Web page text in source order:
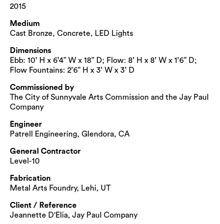
2015
Medium
Cast Bronze, Concrete, LED Lights
Dimensions
Ebb: 10’ H x 6’4” W x 18” D; Flow: 8’ H x 8’ W x 1’6” D;
Flow Fountains: 2’6” H x 3’ W x 3’ D
Commissioned by
The City of Sunnyvale Arts Commission and the Jay Paul
Company
Engineer
Patrell Engineering, Glendora, CA
General Contractor
Level-10
Fabrication
Metal Arts Foundry, Lehi, UT
Client / Reference
Jeannette D'Elia, Jay Paul Company